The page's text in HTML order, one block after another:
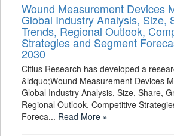
Wound Measurement Devices
Global Industry Analysis, Size,
Trends, Regional Outlook,
Strategies and Segment
2030
Citius Research has developed a
&ldquo;Wound Measurement Devices
Global Industry Analysis, Size, Share,
Regional Outlook, Competitive
Foreca... Read More »